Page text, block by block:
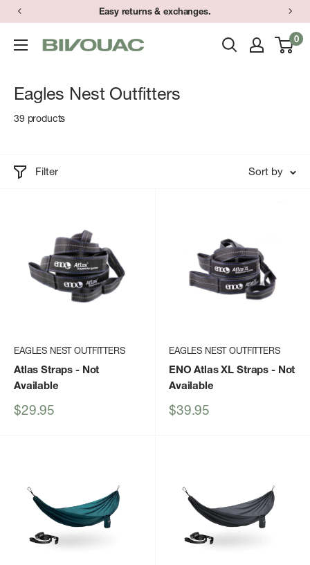
Skip
content
Easy returns & exchanges.
Bivouac
0
Eagles Nest Outfitters
39 products
Filter Sort by
EAGLES NEST OUTFITTERS
Atlas Straps - Not
Available
Sale
$29.95
EAGLES NEST OUTFITTERS
ENO Atlas XL Straps - Not
Available
Sale
$39.95